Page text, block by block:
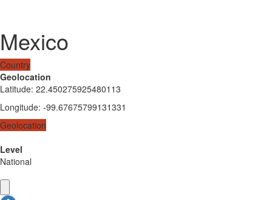
Mexico
Country
Geolocation
Latitude: 22.450275925480113
Longitude: -99.67675799131331
Geolocation
Level
National